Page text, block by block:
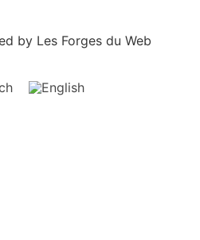
by Les Forges du Web